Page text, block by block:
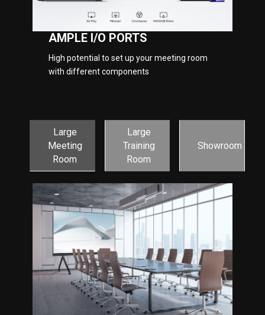
AMPLE I/O PORTS
High potential to set up your meeting room
with different components
Large
Meeting
Room
Large
Training
Room
Showroom